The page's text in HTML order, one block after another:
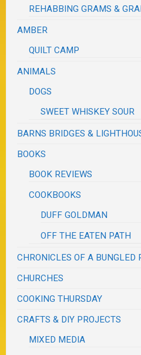
REHABBING GRAMS &
AMBER
QUILT CAMP
ANIMALS
DOGS
SWEET WHISKEY SOUR
BARNS BRIDGES &
BOOKS
BOOK REVIEWS
COOKBOOKS
DUFF GOLDMAN
OFF THE EATEN PATH
CHRONICLES OF A BUNGLED
CHURCHES
COOKING THURSDAY
CRAFTS & DIY PROJECTS
MIXED MEDIA